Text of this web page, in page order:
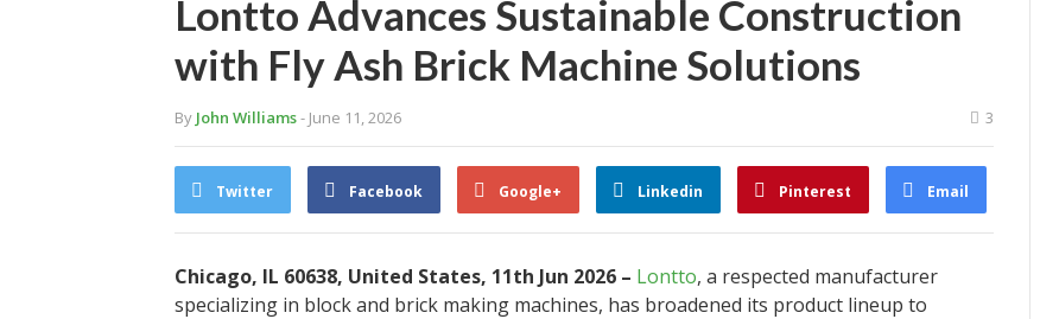
Lontto Advances Sustainable Construction
with Fly Ash Brick Machine Solutions
By John Williams- June 11, 2026 3
Twitter Facebook Google+ Linkedin Pinterest Email
Chicago, IL 60638, United States, 11th Jun 2026 – Lontto, a respected manufacturer
specializing in block and brick making machines, has broadened its product lineup to